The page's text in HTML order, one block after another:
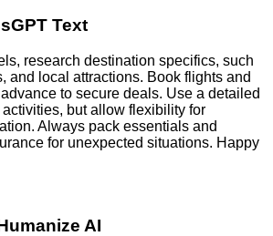
Text
research destination specifics, such
and local attractions. Book flights and
to secure deals. Use a detailed
but allow flexibility for
Always pack essentials and
for unexpected situations. Happy
AI